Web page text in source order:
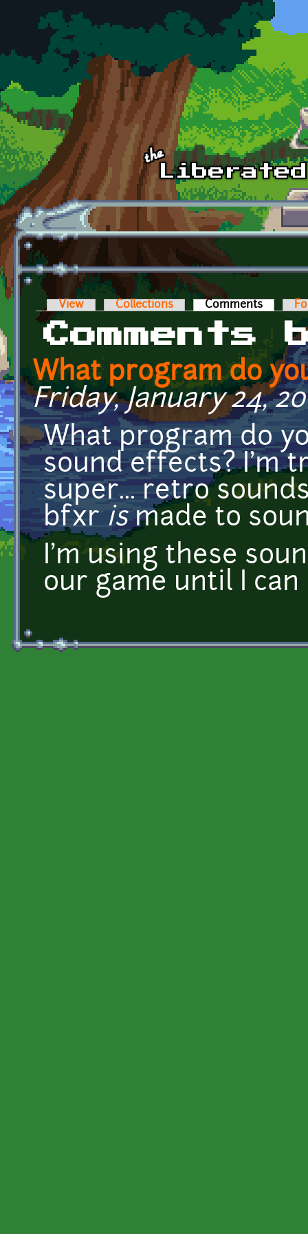
Skip to main content
Primary tabs
View Collections Comments (active
Comments
What program do
Friday, January 24,
What program do
sound effects? I'm
super... retro
bfxr ismade to
I'm using these
our game until I can